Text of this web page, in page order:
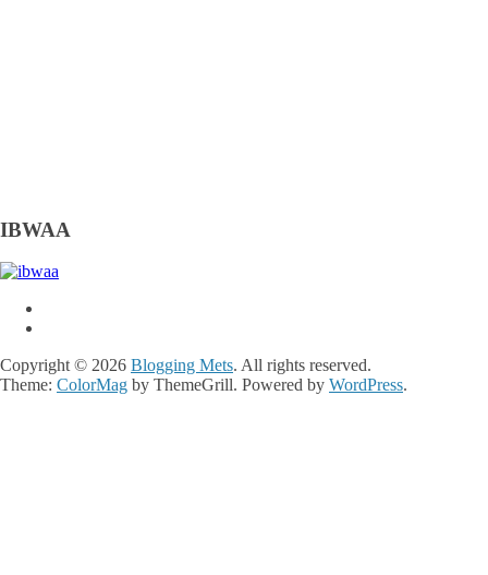
IBWAA
Copyright © 2026 Blogging Mets. All rights reserved.
Theme: ColorMag by ThemeGrill. Powered by WordPress.